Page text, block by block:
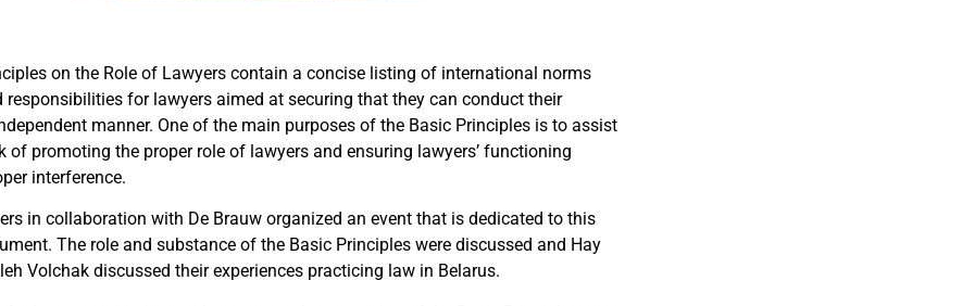
on the Role of Lawyers contain a concise listing of international norms
responsibilities for lawyers aimed at securing that they can conduct their
manner. One of the main purposes of the Basic Principles is to assist
of promoting the proper role of lawyers and ensuring lawyers’ functioning
interference.
in collaboration with De Brauw organized an event that is dedicated to this
The role and substance of the Basic Principles were discussed and Hay
Volchak discussed their experiences practicing law in Belarus.